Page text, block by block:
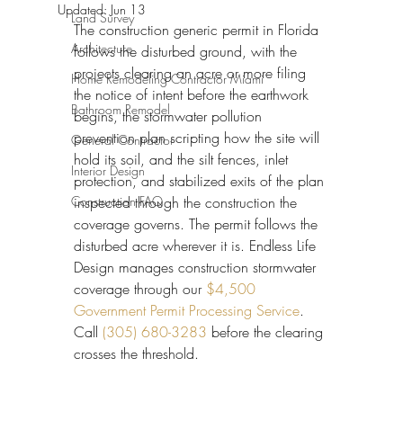
Land Survey
Architecture
Home Remodeling Contractor Miami
Bathroom Remodel
General Contractor
Interior Design
Construction FAQ
Updated: Jun 13
The construction generic permit in Florida
follows the disturbed ground, with the
projects clearing an acre or more filing
the notice of intent before the earthwork
begins, the stormwater pollution
prevention plan scripting how the site will
hold its soil, and the silt fences, inlet
protection, and stabilized exits of the plan
inspected through the construction the
coverage governs. The permit follows the
disturbed acre wherever it is. Endless Life
Design manages construction stormwater
coverage through our $4,500
Government Permit Processing Service.
Call (305) 680-3283 before the clearing
crosses the threshold.